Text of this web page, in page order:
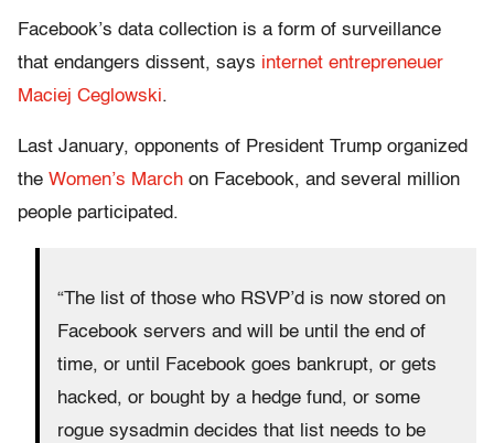
Facebook’s data collection is a form of surveillance
that endangers dissent, says internet entrepreneuer
Maciej Ceglowski.
Last January, opponents of President Trump organized
the Women’s March on Facebook, and several million
people participated.
“The list of those who RSVP’d is now stored on
Facebook servers and will be until the end of
time, or until Facebook goes bankrupt, or gets
hacked, or bought by a hedge fund, or some
rogue sysadmin decides that list needs to be